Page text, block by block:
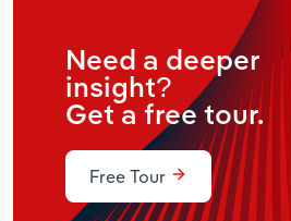
Need a deeper
insight?
Get a free tour.
Free Tour